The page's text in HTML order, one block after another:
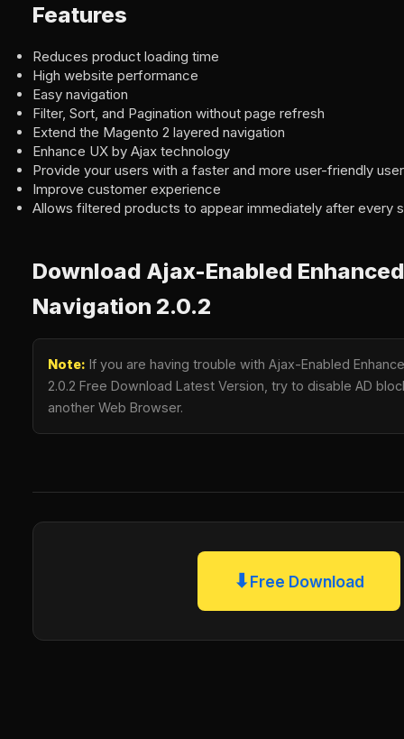
Features
Reduces product loading time
High website performance
Easy navigation
Filter, Sort, and Pagination without page refresh
Extend the Magento 2 layered navigation
Enhance UX by Ajax technology
Provide your users with a faster and more user-friendly
Improve customer experience
Allows filtered products to appear immediately after every
Download Ajax-Enabled
Navigation 2.0.2
Note: If you are having trouble with Ajax-Enabled
2.0.2 Free Download Latest Version, try to disable AD
another Web Browser.
⬇Free Download